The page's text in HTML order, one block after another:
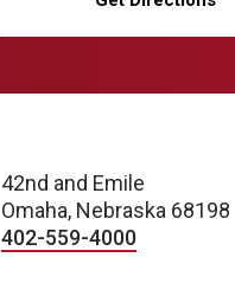
42nd and Emile
Omaha, Nebraska 68198
402-559-4000